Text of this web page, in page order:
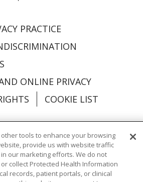
PRACTICE
ONLINE PRIVACY
COOKIE LIST
English
Español
SHQIP 한국어 বাংলা
tools to enhance your browsing
provide us with website traffic
our marketing efforts. We do not
collect Protected Health Information
records, patient portals, or clinical